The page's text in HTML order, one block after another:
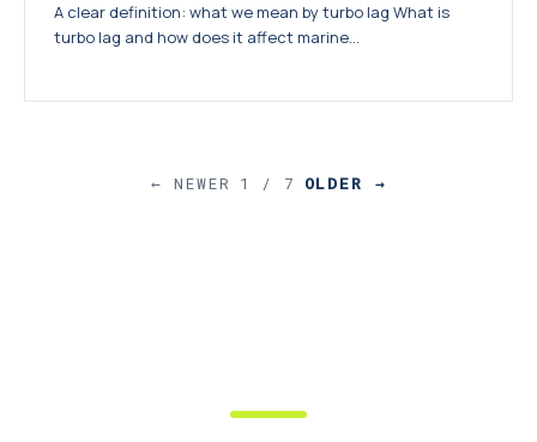
A clear definition: what we mean by turbo lag What is
turbo lag and how does it affect marine...
← NEWER 1 / 7 OLDER →